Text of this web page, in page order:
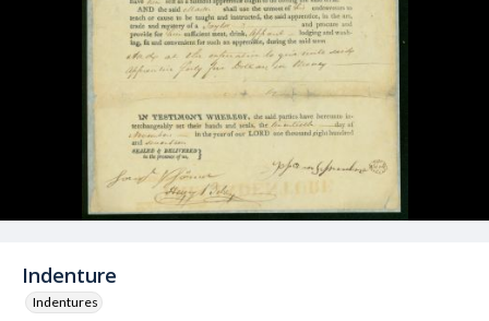
Indenture
Indentures